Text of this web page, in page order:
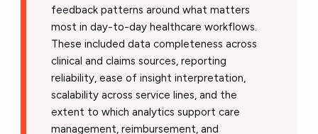
feedback patterns around what matters
most in day-to-day healthcare workflows.
These included data completeness across
clinical and claims sources, reporting
reliability, ease of insight interpretation,
scalability across service lines, and the
extent to which analytics support care
management, reimbursement, and